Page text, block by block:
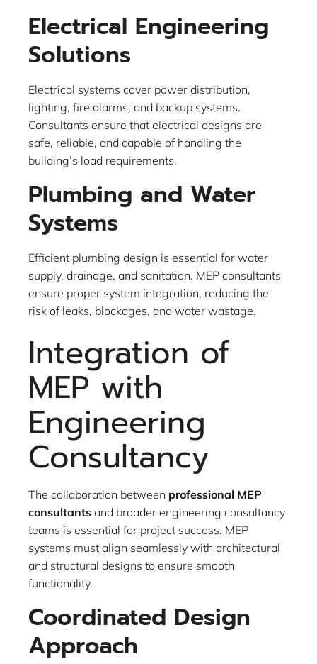
Electrical Engineering
Solutions
Electrical systems cover power distribution,
lighting, fire alarms, and backup systems.
Consultants ensure that electrical designs are
safe, reliable, and capable of handling the
building’s load requirements.
Plumbing and Water
Systems
Efficient plumbing design is essential for water
supply, drainage, and sanitation. MEP consultants
ensure proper system integration, reducing the
risk of leaks, blockages, and water wastage.
Integration of
MEP with
Engineering
Consultancy
The collaboration between professional MEP
consultants and broader engineering consultancy
teams is essential for project success. MEP
systems must align seamlessly with architectural
and structural designs to ensure smooth
functionality.
Coordinated Design
Approach